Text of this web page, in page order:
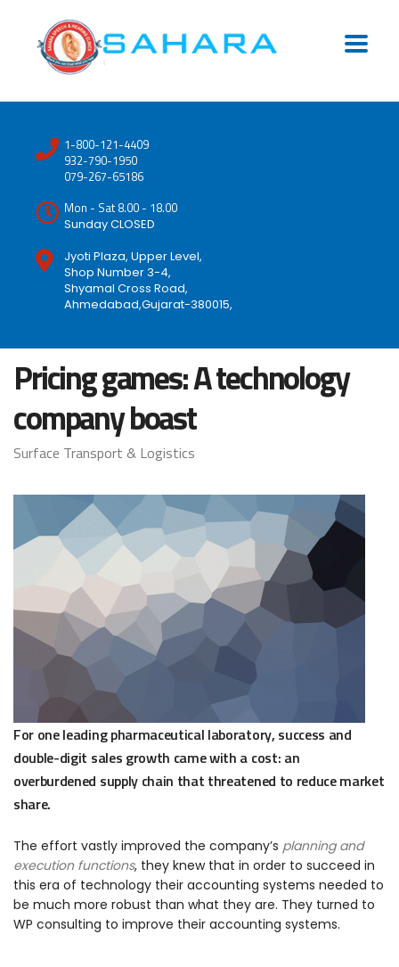
1-800-121-4409
932-790-1950
079-267-65186
Mon - Sat 8.00 - 18.00
Sunday CLOSED
Jyoti Plaza, Upper Level,
Shop Number 3-4,
Shyamal Cross Road,
Ahmedabad,Gujarat-380015,
Pricing games: A technology
company boast
Surface Transport & Logistics
For one leading pharmaceutical laboratory, success and
double-digit sales growth came with a cost: an
overburdened supply chain that threatened to reduce market
share.
The effort vastly improved the company’s planning and
execution functions, they knew that in order to succeed in
this era of technology their accounting systems needed to
be much more robust than what they are. They turned to
WP consulting to improve their accounting systems.